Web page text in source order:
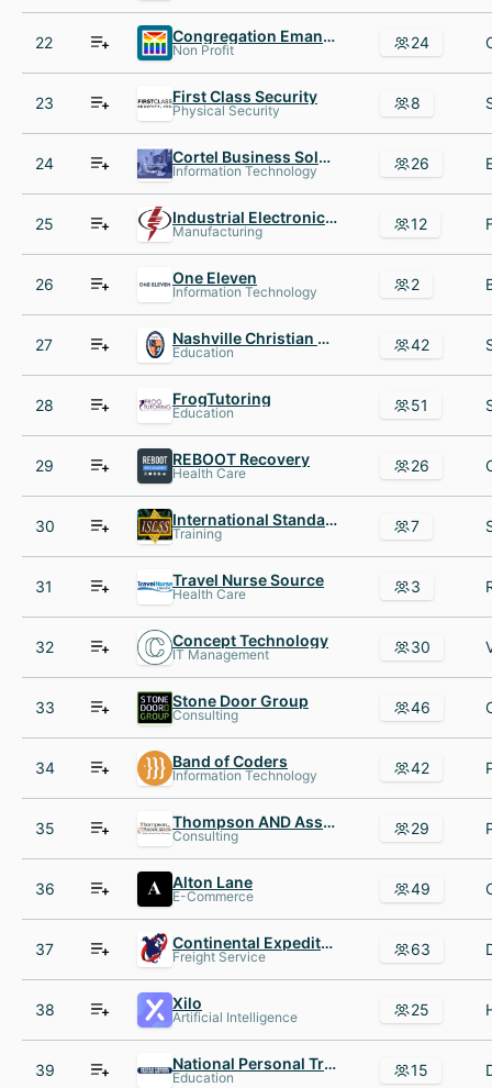
22 Congregation Emanu El
Non Profit 24
23 First Class Security
Physical Security 8
24 Cortel Business Solutions, Inc.
Information Technology 26
25 Industrial Electronics Services
Manufacturing 12
26 One Eleven
Information Technology 2
27 Nashville Christian School
Education 42
28 FrogTutoring
Education 51
29 REBOOT Recovery
Health Care 26
30 International Standard for Lean Six Sigma ISLSS
Training 7
31 Travel Nurse Source
Health Care 3
32 Concept Technology
IT Management 30
33 Stone Door Group
Consulting 46
34 Band of Coders
Information Technology 42
35 Thompson AND Associates
Consulting 29
36 Alton Lane
E-Commerce 49
37 Continental Expedited Services
Freight Service 63
38 Xilo
Artificial Intelligence 25
39 National Personal Training Institute NationalPTI
Education 15